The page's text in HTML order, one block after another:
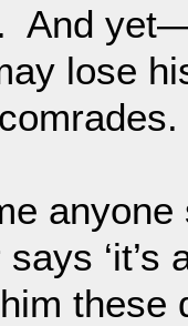
And
lose
these